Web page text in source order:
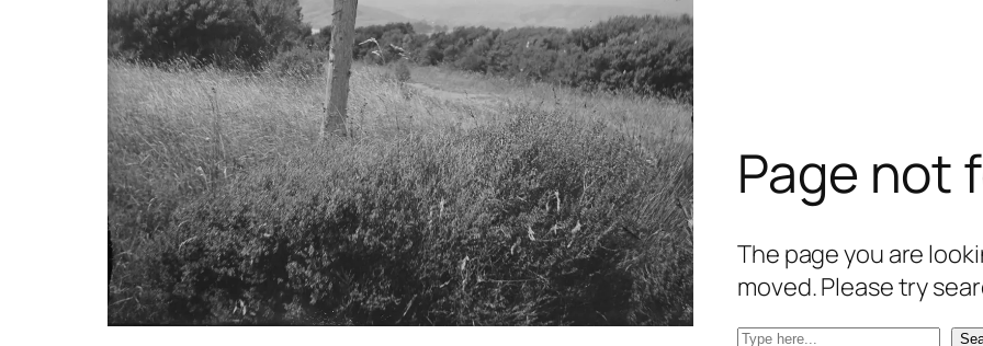
Page not
The page you are
moved. Please try